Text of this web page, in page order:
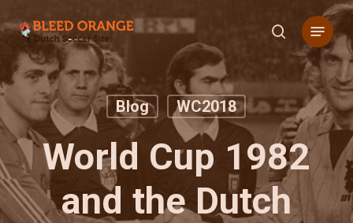
to
main
content
search
Menu
Blog WC2018
World Cup 1982
and the Dutch